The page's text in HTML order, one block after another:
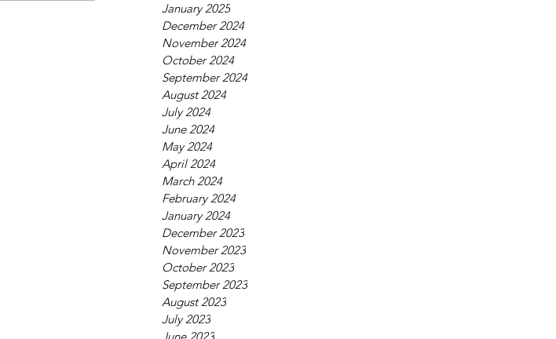
January 2025
December 2024
November 2024
October 2024
September 2024
August 2024
July 2024
June 2024
May 2024
April 2024
March 2024
February 2024
January 2024
December 2023
November 2023
October 2023
September 2023
August 2023
July 2023